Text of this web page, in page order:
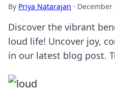
By Priya Natarajan · December
Discover the vibrant
loud life! Uncover joy,
in our latest blog post.